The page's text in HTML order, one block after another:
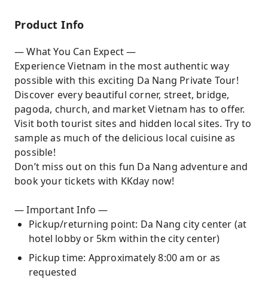
Product Info
— What You Can Expect —
Experience Vietnam in the most authentic way
possible with this exciting Da Nang Private Tour!
Discover every beautiful corner, street, bridge,
pagoda, church, and market Vietnam has to offer.
Visit both tourist sites and hidden local sites. Try to
sample as much of the delicious local cuisine as
possible!
Don’t miss out on this fun Da Nang adventure and
book your tickets with KKday now!
— Important Info —
Pickup/returning point: Da Nang city center (at
hotel lobby or 5km within the city center)
Pickup time: Approximately 8:00 am or as
requested